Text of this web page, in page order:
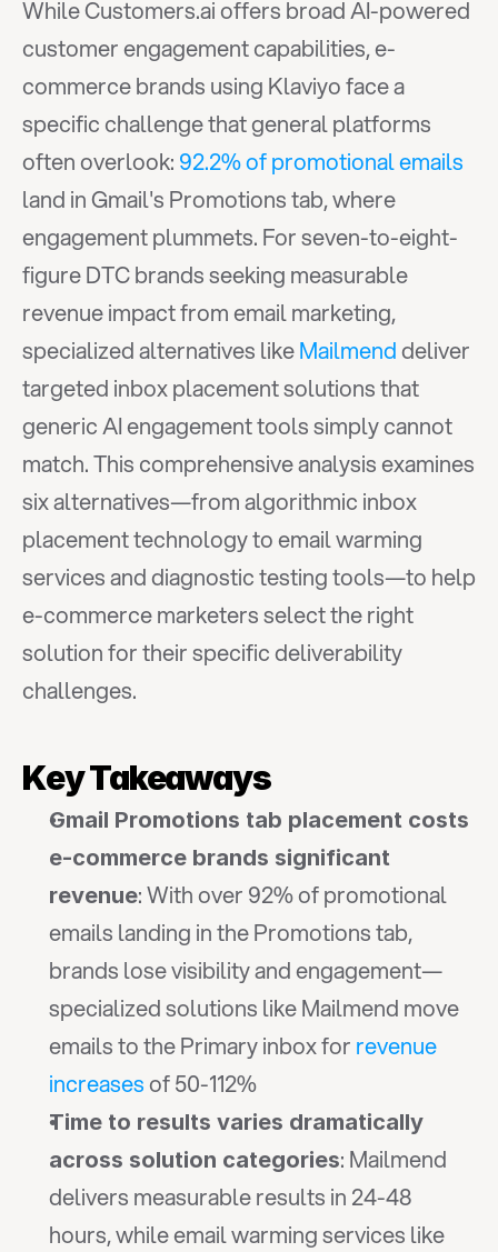
While Customers.ai offers broad AI-powered
customer engagement capabilities, e-
commerce brands using Klaviyo face a
specific challenge that general platforms
often overlook: 92.2% of promotional emails
land in Gmail's Promotions tab, where
engagement plummets. For seven-to-eight-
figure DTC brands seeking measurable
revenue impact from email marketing,
specialized alternatives like Mailmend deliver
targeted inbox placement solutions that
generic AI engagement tools simply cannot
match. This comprehensive analysis examines
six alternatives—from algorithmic inbox
placement technology to email warming
services and diagnostic testing tools—to help
e-commerce marketers select the right
solution for their specific deliverability
challenges.
Key Takeaways
Gmail Promotions tab placement costs
e-commerce brands significant
revenue: With over 92% of promotional
emails landing in the Promotions tab,
brands lose visibility and engagement—
specialized solutions like Mailmend move
emails to the Primary inbox for revenue
increases of 50-112%
Time to results varies dramatically
across solution categories: Mailmend
delivers measurable results in 24-48
hours, while email warming services like